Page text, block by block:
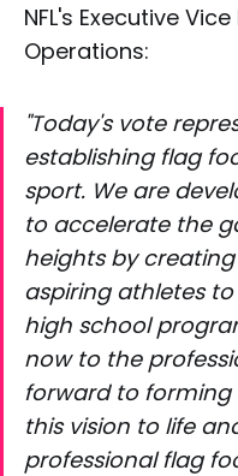
NFL's Executive
Operations:
"Today's vote
establishing flag
sport. We are
to accelerate the
heights by
aspiring athletes
high school
now to the
forward to
this vision to life
professional flag